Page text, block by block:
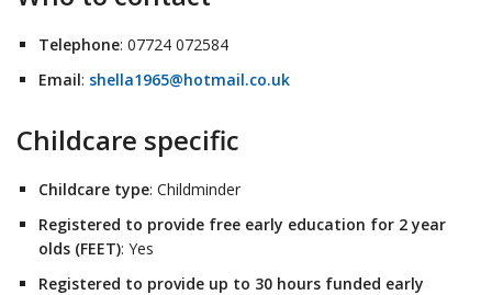
Telephone: 07724 072584
Email: shella1965@hotmail.co.uk
Childcare specific
Childcare type: Childminder
Registered to provide free early education for 2 year
olds (FEET): Yes
Registered to provide up to 30 hours funded early